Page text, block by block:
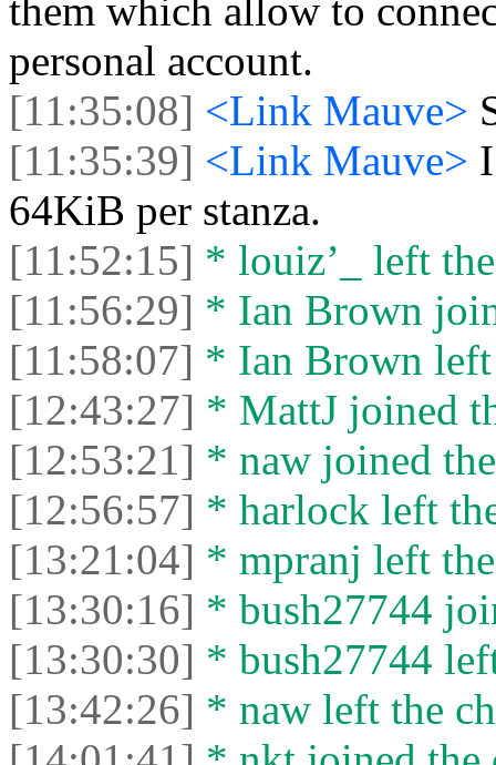
them which allow to
personal account.
[11:35:08] <Link Mauve>
[11:35:39] <Link Mauve>
64KiB per stanza.
[11:52:15] * louiz’_ left
[11:56:29] * Ian Brown
[11:58:07] * Ian Brown left
[12:43:27] * MattJ joined
[12:53:21] * naw joined
[12:56:57] * harlock left
[13:21:04] * mpranj left
[13:30:16] * bush27744
[13:30:30] * bush27744
[13:42:26] * naw left the